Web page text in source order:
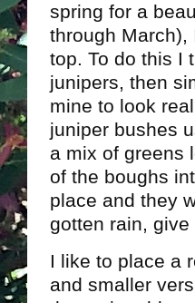
spring for a
through March),
top. To do this I
junipers, then
mine to look
juniper bushes
a mix of greens
of the boughs
place and they
gotten rain,
I like to place a
and smaller